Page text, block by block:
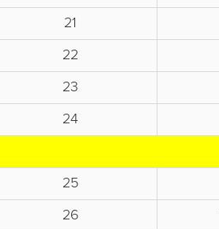
21
22
23
24
25
26